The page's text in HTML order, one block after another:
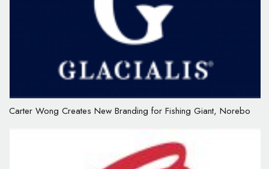
Carter Wong Creates New Branding for Fishing Giant, Norebo